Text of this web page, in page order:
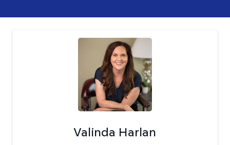
Valinda Harlan